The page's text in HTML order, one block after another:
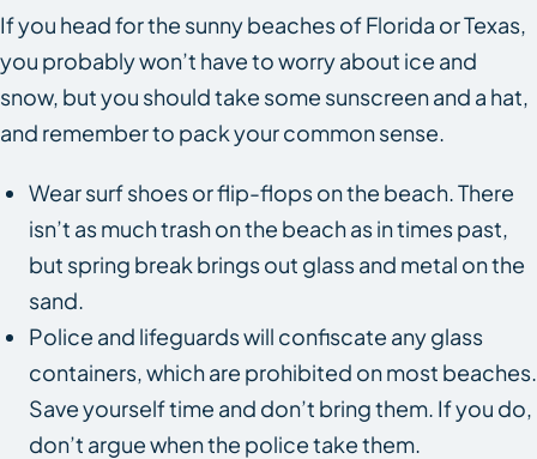
If you head for the sunny beaches of Florida or Texas,
you probably won’t have to worry about ice and
snow, but you should take some sunscreen and a hat,
and remember to pack your common sense.
Wear surf shoes or flip-flops on the beach. There
isn’t as much trash on the beach as in times past,
but spring break brings out glass and metal on the
sand.
Police and lifeguards will confiscate any glass
containers, which are prohibited on most beaches.
Save yourself time and don’t bring them. If you do,
don’t argue when the police take them.